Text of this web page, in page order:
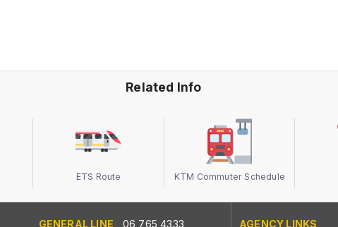
Related Info
ETS Route KTM Commuter Schedule
GENERAL LINE 06 765 4333 AGENCY LINKS